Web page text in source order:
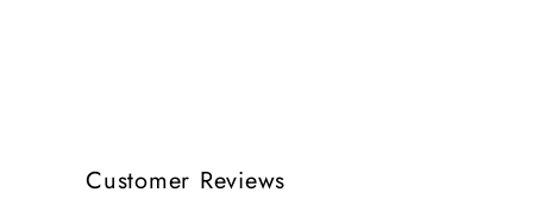
Customer Reviews